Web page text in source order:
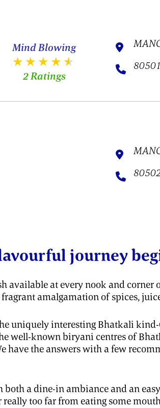
Mind Blowing
2 Ratings
journey
at every nook and corner
amalgamation of spices,
uniquely interesting Bhatkali
well-known biryani centres of
the answers with a few
a dine-in ambiance and an
really too far from eating some